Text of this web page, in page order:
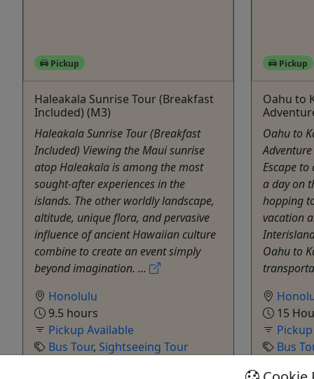
Pickup
Haleakala Sunrise Tour (Breakfast
Included) (M3)
Haleakala Sunrise Tour (Breakfast
Included) Viewing the Maui sunrise
atop Haleakala is among the most
sought-after experiences in the
islands. The other worldly landscape,
altitude, unique flora, and pervasive
influence of ancient Hawaiian culture
combine to create an event simply
beyond imagination. ...
Honolulu
9.5 hours
Pickup Available
Bus Tour, Sightseeing Tour
Pickup
Oahu to
Oahu to
Escape
a day on
hopping
vacation
Oahu to
15
Bus